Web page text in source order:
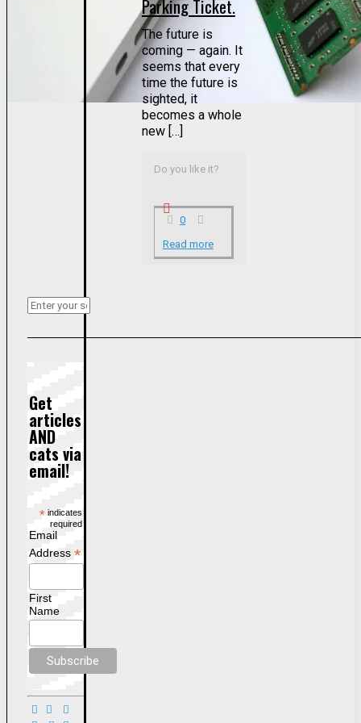
Parking Ticket.
The future is
coming — again. It
seems that every
time the future is
sighted, it
becomes a whole
new […]
Do you like it?
0
Read more
Get
articles
AND
cats via
email!
*indicates
required
Email
Address*
First
Name